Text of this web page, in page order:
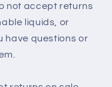
not accept returns
liquids, or
have questions or